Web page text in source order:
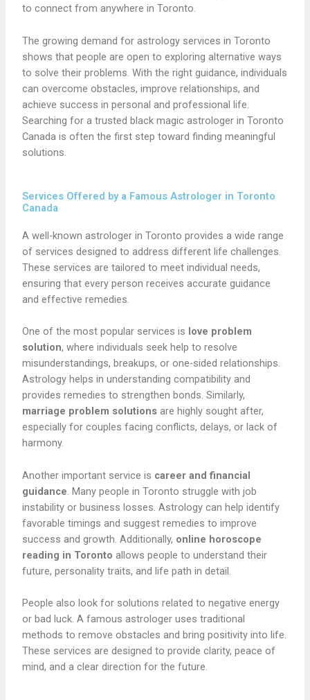
to connect from anywhere in Toronto.
The growing demand for astrology services in Toronto
shows that people are open to exploring alternative ways
to solve their problems. With the right guidance, individuals
can overcome obstacles, improve relationships, and
achieve success in personal and professional life.
Searching for a trusted black magic astrologer in Toronto
Canada is often the first step toward finding meaningful
solutions.
Services Offered by a Famous Astrologer in Toronto
Canada
A well-known astrologer in Toronto provides a wide range
of services designed to address different life challenges.
These services are tailored to meet individual needs,
ensuring that every person receives accurate guidance
and effective remedies.
One of the most popular services is love problem
solution, where individuals seek help to resolve
misunderstandings, breakups, or one-sided relationships.
Astrology helps in understanding compatibility and
provides remedies to strengthen bonds. Similarly,
marriage problem solutions are highly sought after,
especially for couples facing conflicts, delays, or lack of
harmony.
Another important service is career and financial
guidance. Many people in Toronto struggle with job
instability or business losses. Astrology can help identify
favorable timings and suggest remedies to improve
success and growth. Additionally, online horoscope
reading in Toronto allows people to understand their
future, personality traits, and life path in detail.
People also look for solutions related to negative energy
or bad luck. A famous astrologer uses traditional
methods to remove obstacles and bring positivity into life.
These services are designed to provide clarity, peace of
mind, and a clear direction for the future.